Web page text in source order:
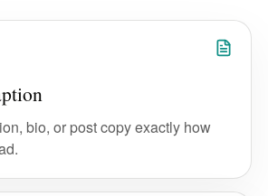
bio, or post copy exactly how